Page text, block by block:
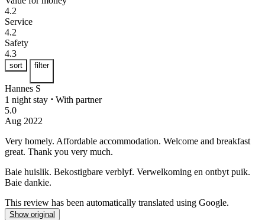
4.2
Service
4.2
Safety
4.3
sort filter
Hannes S
1 night stay ⋅ With partner
5.0
Aug 2022
Very homely. Affordable accommodation. Welcome and breakfast
great. Thank you very much.
Baie huislik. Bekostigbare verblyf. Verwelkoming en ontbyt puik.
Baie dankie.
This review has been automatically translated using Google.
Show original